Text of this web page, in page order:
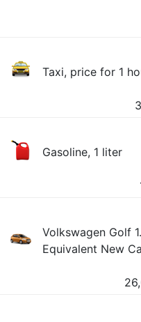
Taxi, price for 1
Gasoline, 1 liter
Volkswagen Golf
Equivalent New